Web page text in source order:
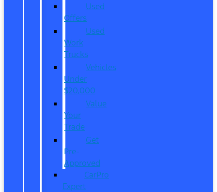
Used
Offers
Used
Work
Trucks
Vehicles
Under
$20,000
Value
Your
Trade
Get
Pre-
Approved
CarPro
Expert